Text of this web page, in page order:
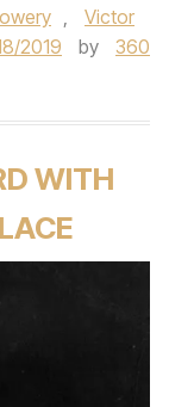
,
Victor
2019 by
360
WITH